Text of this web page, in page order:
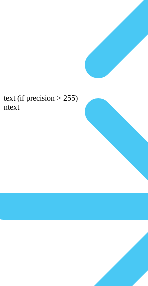
text (if precision > 255)
ntext